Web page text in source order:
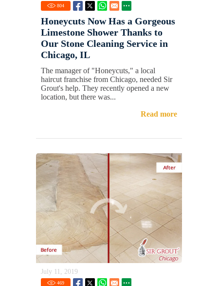
804
Honeycuts Now Has a Gorgeous
Limestone Shower Thanks to
Our Stone Cleaning Service in
Chicago, IL
The manager of "Honeycuts," a local
haircut franchise from Chicago, needed Sir
Grout's help. They recently opened a new
location, but there was...
Read more
July 11, 2019
469